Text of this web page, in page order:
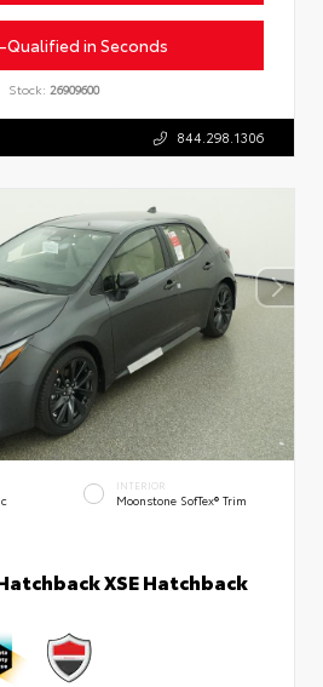
Qualified in Seconds
Stock: 26909600
844.298.1306
INTERIOR
Moonstone SofTex® Trim
XSE Hatchback